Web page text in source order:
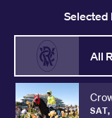
Selected
All